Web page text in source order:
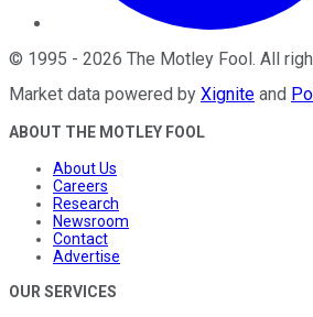
© 1995 - 2026 The Motley Fool. All
Market data powered by Xignite and
ABOUT THE MOTLEY FOOL
About Us
Careers
Research
Newsroom
Contact
Advertise
OUR SERVICES